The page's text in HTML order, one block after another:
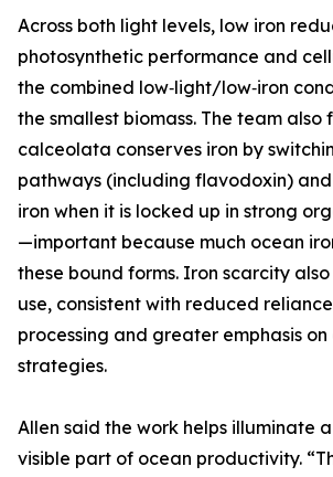
Across both light levels, low iron
photosynthetic performance and
the combined low‑light/low‑iron
the smallest biomass. The team also
calceolata conserves iron by
pathways (including flavodoxin)
iron when it is locked up in strong
—important because much ocean
these bound forms. Iron scarcity
use, consistent with reduced
processing and greater emphasis
strategies.
Allen said the work helps illuminate
visible part of ocean productivity.